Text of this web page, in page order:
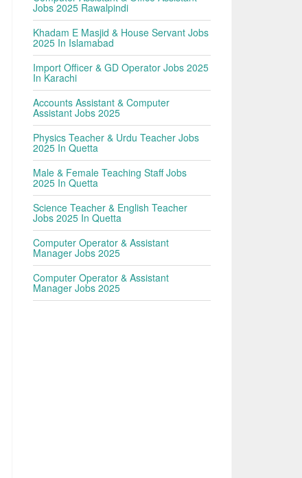
Jobs 2025 Rawalpindi
Khadam E Masjid & House Servant Jobs
2025 In Islamabad
Import Officer & GD Operator Jobs 2025
In Karachi
Accounts Assistant & Computer
Assistant Jobs 2025
Physics Teacher & Urdu Teacher Jobs
2025 In Quetta
Male & Female Teaching Staff Jobs
2025 In Quetta
Science Teacher & English Teacher
Jobs 2025 In Quetta
Computer Operator & Assistant
Manager Jobs 2025
Computer Operator & Assistant
Manager Jobs 2025